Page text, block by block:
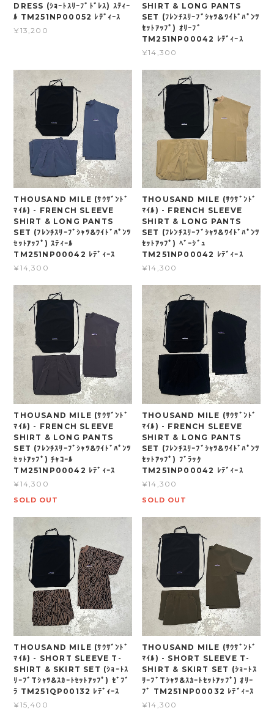
DRESS (ｼｮｰﾄｽﾘｰﾌﾞﾄﾞﾚｽ) ｽﾃｨｰ
ﾙ TM251NP00052 ﾚﾃﾞｨｰｽ
¥13,200
SHIRT & LONG PANTS
SET (ﾌﾚﾝﾁｽﾘｰﾌﾞｼｬﾂ&ﾜｲﾄﾞﾊﾟﾝﾂ
ｾｯﾄｱｯﾌﾟ) ｵﾘｰﾌﾞ
TM251NP00042 ﾚﾃﾞｨｰｽ
¥14,300
THOUSAND MILE (ｻｳｻﾞﾝﾄﾞ
ﾏｲﾙ) - FRENCH SLEEVE
SHIRT & LONG PANTS
SET (ﾌﾚﾝﾁｽﾘｰﾌﾞｼｬﾂ&ﾜｲﾄﾞﾊﾟﾝﾂ
ｾｯﾄｱｯﾌﾟ) ｽﾃｨｰﾙ
TM251NP00042 ﾚﾃﾞｨｰｽ
¥14,300
THOUSAND MILE (ｻｳｻﾞﾝﾄﾞ
ﾏｲﾙ) - FRENCH SLEEVE
SHIRT & LONG PANTS
SET (ﾌﾚﾝﾁｽﾘｰﾌﾞｼｬﾂ&ﾜｲﾄﾞﾊﾟﾝﾂ
ｾｯﾄｱｯﾌﾟ) ﾍﾞｰｼﾞｭ
TM251NP00042 ﾚﾃﾞｨｰｽ
¥14,300
THOUSAND MILE (ｻｳｻﾞﾝﾄﾞ
ﾏｲﾙ) - FRENCH SLEEVE
SHIRT & LONG PANTS
SET (ﾌﾚﾝﾁｽﾘｰﾌﾞｼｬﾂ&ﾜｲﾄﾞﾊﾟﾝﾂ
ｾｯﾄｱｯﾌﾟ) ﾁｬｺｰﾙ
TM251NP00042 ﾚﾃﾞｨｰｽ
¥14,300
SOLD OUT
THOUSAND MILE (ｻｳｻﾞﾝﾄﾞ
ﾏｲﾙ) - FRENCH SLEEVE
SHIRT & LONG PANTS
SET (ﾌﾚﾝﾁｽﾘｰﾌﾞｼｬﾂ&ﾜｲﾄﾞﾊﾟﾝﾂ
ｾｯﾄｱｯﾌﾟ) ﾌﾞﾗｯｸ
TM251NP00042 ﾚﾃﾞｨｰｽ
¥14,300
SOLD OUT
THOUSAND MILE (ｻｳｻﾞﾝﾄﾞ
ﾏｲﾙ) - SHORT SLEEVE T-
SHIRT & SKIRT SET (ｼｮｰﾄｽ
ﾘｰﾌﾞTｼｬﾂ&ｽｶｰﾄｾｯﾄｱｯﾌﾟ) ｾﾞﾌﾞ
ﾗ TM251QP00132 ﾚﾃﾞｨｰｽ
¥15,400
THOUSAND MILE (ｻｳｻﾞﾝﾄﾞ
ﾏｲﾙ) - SHORT SLEEVE T-
SHIRT & SKIRT SET (ｼｮｰﾄｽ
ﾘｰﾌﾞTｼｬﾂ&ｽｶｰﾄｾｯﾄｱｯﾌﾟ) ｵﾘｰ
ﾌﾞ TM251NP00032 ﾚﾃﾞｨｰｽ
¥14,300